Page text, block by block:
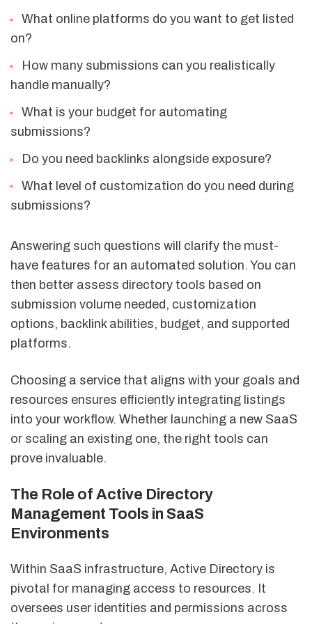
What online platforms do you want to get listed
on?
How many submissions can you realistically
handle manually?
What is your budget for automating
submissions?
Do you need backlinks alongside exposure?
What level of customization do you need during
submissions?
Answering such questions will clarify the must-
have features for an automated solution. You can
then better assess directory tools based on
submission volume needed, customization
options, backlink abilities, budget, and supported
platforms.
Choosing a service that aligns with your goals and
resources ensures efficiently integrating listings
into your workflow. Whether launching a new SaaS
or scaling an existing one, the right tools can
prove invaluable.
The Role of Active Directory
Management Tools in SaaS
Environments
Within SaaS infrastructure, Active Directory is
pivotal for managing access to resources. It
oversees user identities and permissions across